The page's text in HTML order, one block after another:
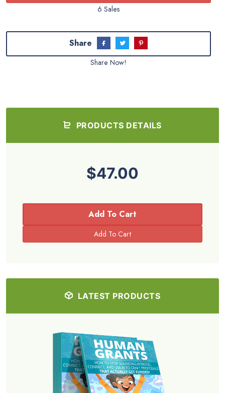
6 Sales
Share
Share Now!
PRODUCTS DETAILS
$47.00
Add To Cart
LATEST PRODUCTS